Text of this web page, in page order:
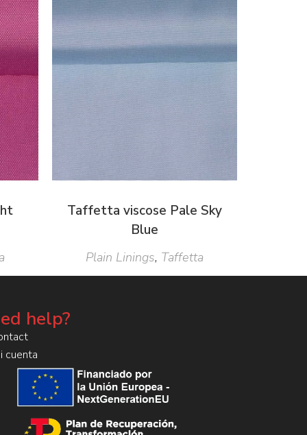
Taffetta viscose Pale Sky
Blue
Plain Linings, Taffetta
help?
cuenta